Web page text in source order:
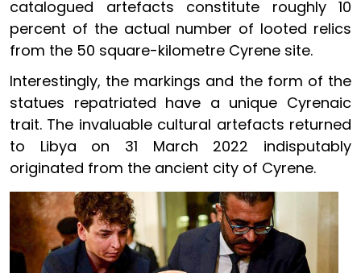
catalogued artefacts constitute roughly 10
percent of the actual number of looted relics
from the 50 square-kilometre Cyrene site.
Interestingly, the markings and the form of the
statues repatriated have a unique Cyrenaic
trait. The invaluable cultural artefacts returned
to Libya on 31 March 2022 indisputably
originated from the ancient city of Cyrene.